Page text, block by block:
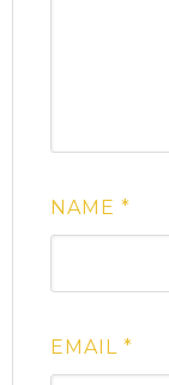
NAME*
EMAIL*